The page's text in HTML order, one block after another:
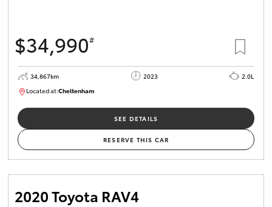
$34,990#
34,867km 2023
2.0L
Located at:Cheltenham
SEE DETAILS
RESERVE THIS CAR
2020 Toyota RAV4